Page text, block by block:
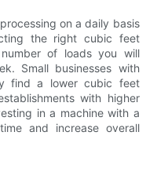
on a daily basis
the right cubic feet
of loads you will
Small businesses with
find a lower cubic feet
with higher
in a machine with a
and increase overall